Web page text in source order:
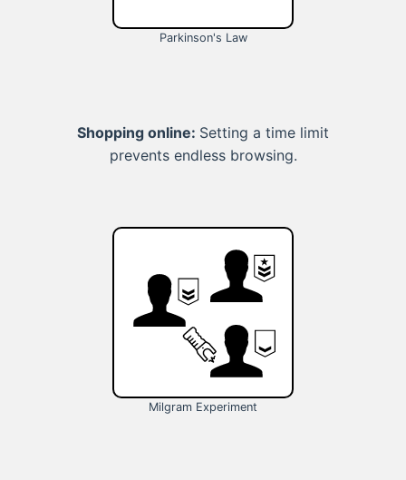
Parkinson's Law
Shopping online: Setting a time limit
prevents endless browsing.
Milgram Experiment